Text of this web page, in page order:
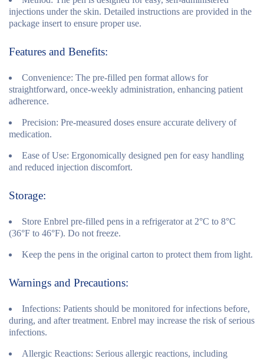
injections under the skin. Detailed instructions are provided in the
package insert to ensure proper use.
Features and Benefits:
Convenience: The pre-filled pen format allows for
straightforward, once-weekly administration, enhancing patient
adherence.
Precision: Pre-measured doses ensure accurate delivery of
medication.
Ease of Use: Ergonomically designed pen for easy handling
and reduced injection discomfort.
Storage:
Store Enbrel pre-filled pens in a refrigerator at 2°C to 8°C
(36°F to 46°F). Do not freeze.
Keep the pens in the original carton to protect them from light.
Warnings and Precautions:
Infections: Patients should be monitored for infections before,
during, and after treatment. Enbrel may increase the risk of serious
infections.
Allergic Reactions: Serious allergic reactions, including